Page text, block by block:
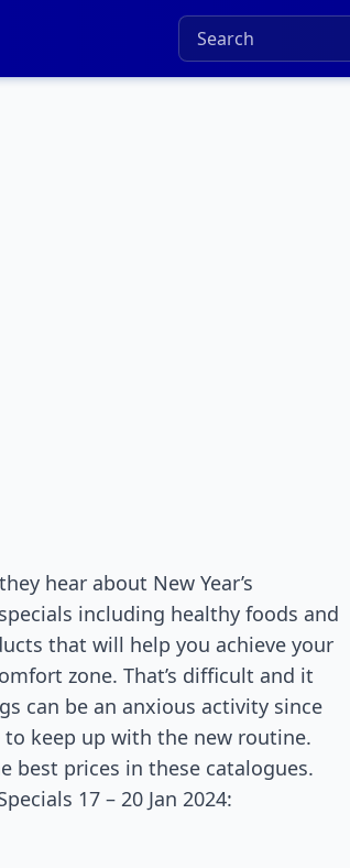
hear about New Year’s
including healthy foods and
that will help you achieve your
zone. That’s difficult and it
can be an anxious activity since
keep up with the new routine.
best prices in these catalogues.
17 – 20 Jan 2024: